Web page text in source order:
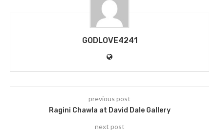
GODLOVE4241
previous post
Ragini Chawla at David Dale Gallery
next post